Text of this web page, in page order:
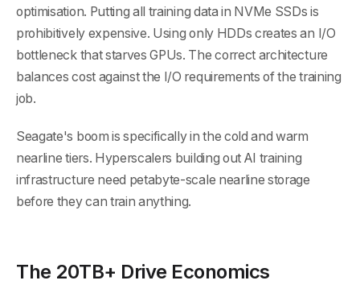
optimisation. Putting all training data in NVMe SSDs is
prohibitively expensive. Using only HDDs creates an I/O
bottleneck that starves GPUs. The correct architecture
balances cost against the I/O requirements of the training
job.
Seagate's boom is specifically in the cold and warm
nearline tiers. Hyperscalers building out AI training
infrastructure need petabyte-scale nearline storage
before they can train anything.
The 20TB+ Drive Economics